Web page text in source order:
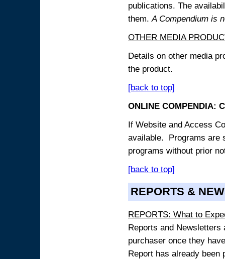
publications. The
them.A Compendium is
OTHER MEDIA
Details on other media
the product.
[back to top]
ONLINE COMPENDIA:
If Website and Access
available. Programs are
programs without prior
[back to top]
REPORTS &
REPORTS: What to
Reports and
purchaser once they
Report has already